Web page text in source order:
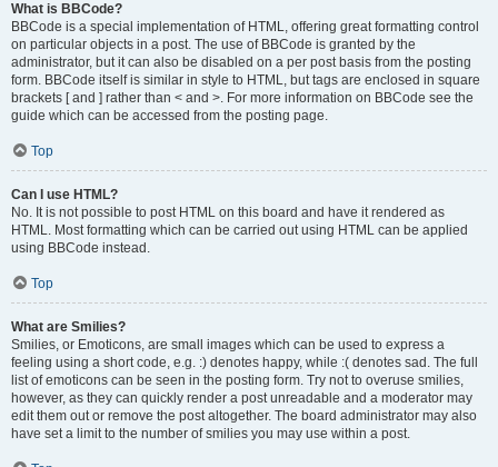
What is BBCode?
BBCode is a special implementation of HTML, offering great formatting control
on particular objects in a post. The use of BBCode is granted by the
administrator, but it can also be disabled on a per post basis from the posting
form. BBCode itself is similar in style to HTML, but tags are enclosed in square
brackets [ and ] rather than < and >. For more information on BBCode see the
guide which can be accessed from the posting page.
Top
Can I use HTML?
No. It is not possible to post HTML on this board and have it rendered as
HTML. Most formatting which can be carried out using HTML can be applied
using BBCode instead.
Top
What are Smilies?
Smilies, or Emoticons, are small images which can be used to express a
feeling using a short code, e.g. :) denotes happy, while :( denotes sad. The full
list of emoticons can be seen in the posting form. Try not to overuse smilies,
however, as they can quickly render a post unreadable and a moderator may
edit them out or remove the post altogether. The board administrator may also
have set a limit to the number of smilies you may use within a post.